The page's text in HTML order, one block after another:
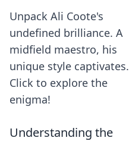
Unpack Ali Coote's
undefined brilliance. A
midfield maestro, his
unique style captivates.
Click to explore the
enigma!
Understanding the